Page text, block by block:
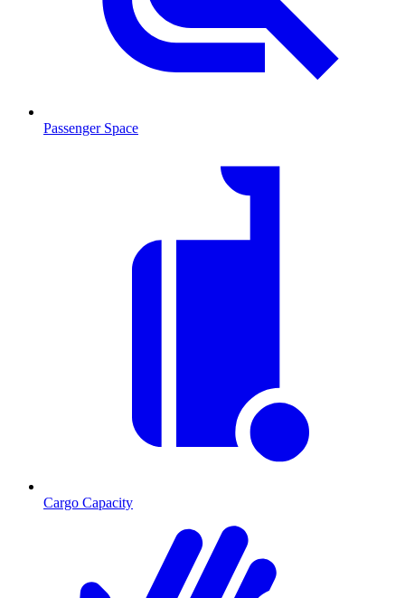
Passenger Space
Cargo Capacity